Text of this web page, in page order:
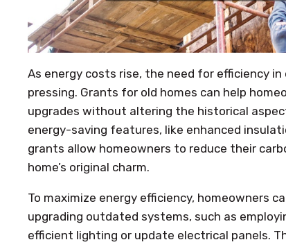
As energy costs rise, the need for efficiency
pressing. Grants for old homes can help
upgrades without altering the historical
energy-saving features, like enhanced
grants allow homeowners to reduce their
home’s original charm.
To maximize energy efficiency, homeowners
upgrading outdated systems, such as
efficient lighting or update electrical panels.